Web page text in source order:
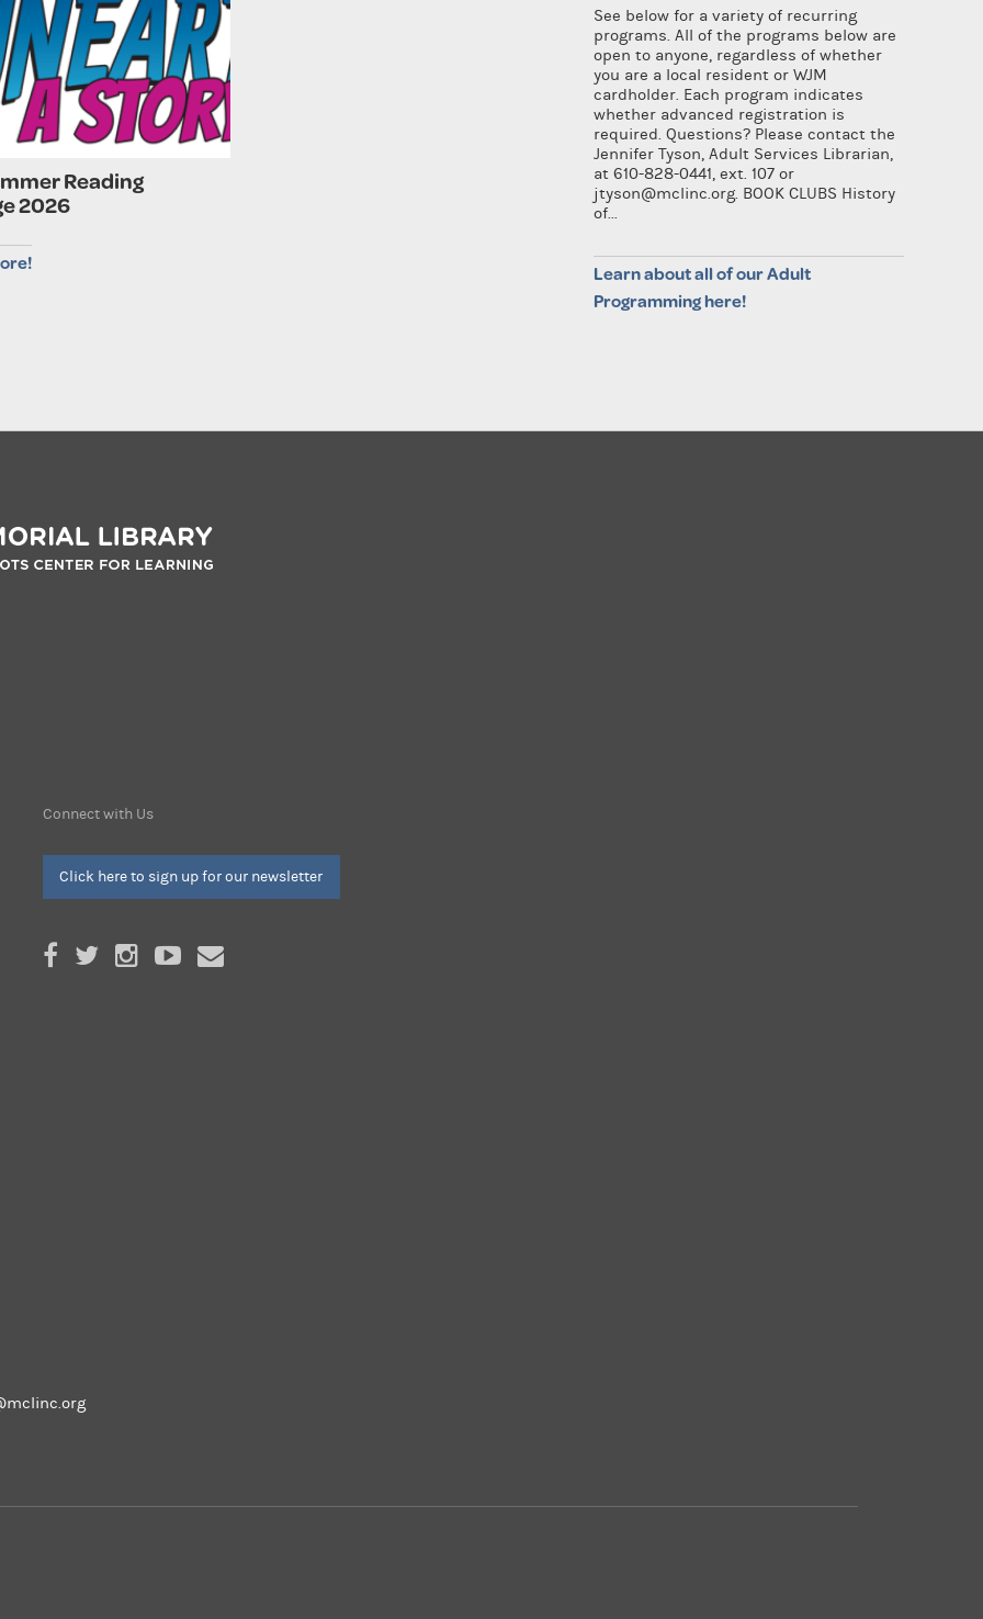
Reading
2026
See below for a variety of recurring
programs. All of the programs below are
open to anyone, regardless of whether
you are a local resident or WJM
cardholder. Each program indicates
whether advanced registration is
required. Questions? Please contact the
Jennifer Tyson, Adult Services Librarian,
at 610-828-0441, ext. 107 or
jtyson@mclinc.org. BOOK CLUBS History
of...
Learn about all of our Adult
Programming here!
Connect with Us
Click here to sign up for our newsletter